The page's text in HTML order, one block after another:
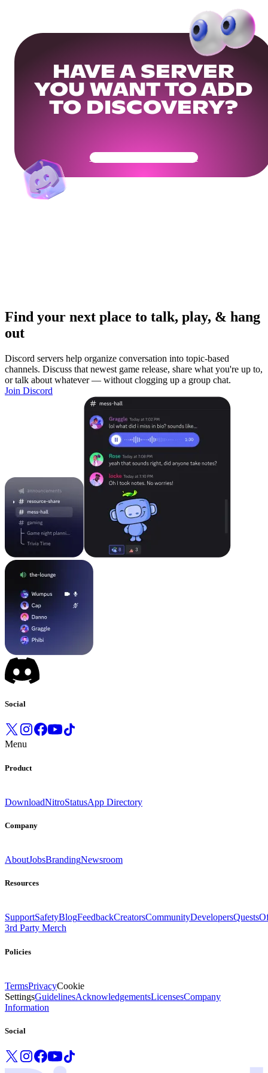
HAVE A SERVER
YOU WANT TO ADD
TO DISCOVERY?
Get Your Community Ready
Find your next place to talk, play, & hang
out
Discord servers help organize conversation into topic-based
channels. Discuss that newest game release, share what you're up to,
or talk about whatever — without clogging up a group chat.
Join Discord
Social
Menu
Product
DownloadNitroStatusApp Directory
Company
AboutJobsBrandingNewsroom
Resources
SupportSafetyBlogFeedbackCreatorsCommunityDevelopersQuests
3rd Party Merch
Policies
TermsPrivacyCookie
SettingsGuidelinesAcknowledgementsLicensesCompany
Information
Social